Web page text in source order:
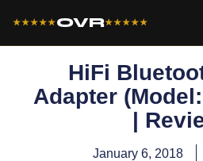
★★★★★OVR★★★★★
HiFi
Adapter
|
January 6, 2018